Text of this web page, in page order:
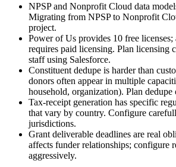
NPSP and Nonprofit Cloud data
Migrating from NPSP to Nonprofit
project.
Power of Us provides 10 free
requires paid licensing. Plan licensing
staff using Salesforce.
Constituent dedupe is harder than
donors often appear in multiple
household, organization). Plan dedupe
Tax-receipt generation has specific
that vary by country. Configure
jurisdictions.
Grant deliverable deadlines are real
affects funder relationships; configure
aggressively.